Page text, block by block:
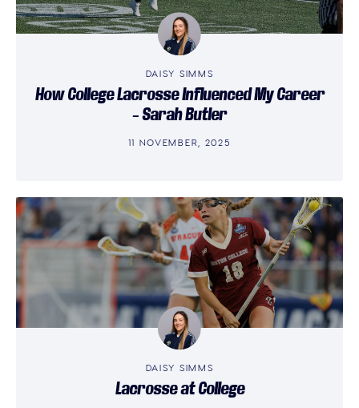
DAISY SIMMS
How College Lacrosse Influenced My Career
– Sarah Butler
11 NOVEMBER, 2025
DAISY SIMMS
Lacrosse at College